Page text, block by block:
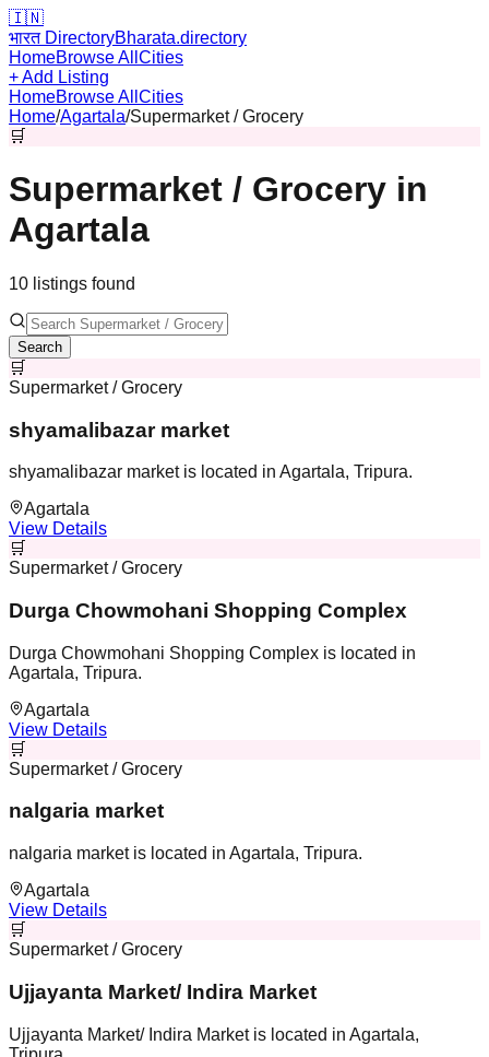
🇮🇳
भारत DirectoryBharata.directory
HomeBrowse All Cities
+ Add Listing
HomeBrowse All Cities
Home/Agartala/Supermarket / Grocery
🛒
Supermarket / Grocery in
Agartala
10 listings found
Search
🛒
Supermarket / Grocery
shyamalibazar market
shyamalibazar market is located in Agartala, Tripura.
Agartala
View Details
🛒
Supermarket / Grocery
Durga Chowmohani Shopping Complex
Durga Chowmohani Shopping Complex is located in
Agartala, Tripura.
Agartala
View Details
🛒
Supermarket / Grocery
nalgaria market
nalgaria market is located in Agartala, Tripura.
Agartala
View Details
🛒
Supermarket / Grocery
Ujjayanta Market/ Indira Market
Ujjayanta Market/ Indira Market is located in Agartala,